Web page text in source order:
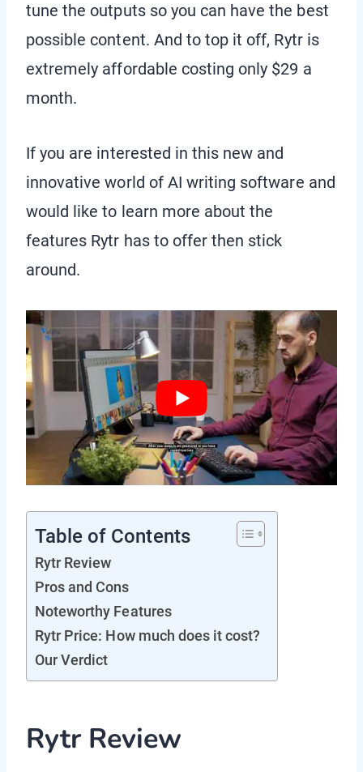
tune the outputs so you can have the best
possible content. And to top it off, Rytr is
extremely affordable costing only $29 a
month.
If you are interested in this new and
innovative world of AI writing software and
would like to learn more about the
features Rytr has to offer then stick
around.
Table of Contents
Rytr Review
Pros and Cons
Noteworthy Features
Rytr Price: How much does it cost?
Our Verdict
Rytr Review